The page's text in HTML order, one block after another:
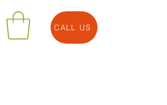
CALL US